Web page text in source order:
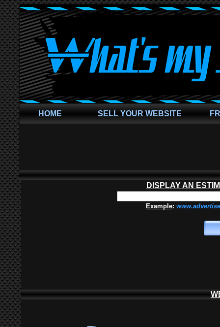
HOME SELL YOUR WEBSITE
DISPLAY AN
Example: